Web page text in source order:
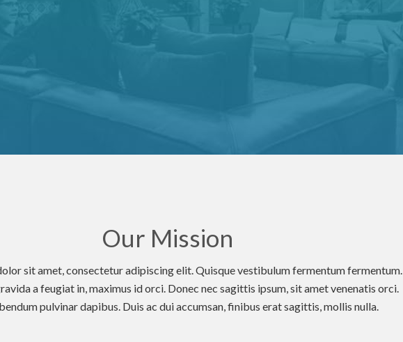
Our Mission
sit amet, consectetur adipiscing elit. Quisque vestibulum fermentum fermentum.
a feugiat in, maximus id orci. Donec nec sagittis ipsum, sit amet venenatis orci.
pulvinar dapibus. Duis ac dui accumsan, finibus erat sagittis, mollis nulla.